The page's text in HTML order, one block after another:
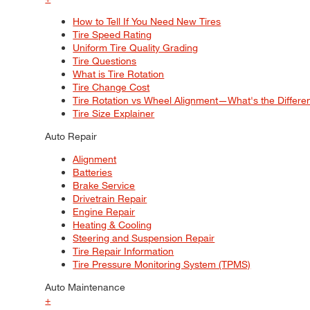
How to Tell If You Need New Tires
Tire Speed Rating
Uniform Tire Quality Grading
Tire Questions
What is Tire Rotation
Tire Change Cost
Tire Rotation vs Wheel Alignment—What's the
Tire Size Explainer
Auto Repair
Alignment
Batteries
Brake Service
Drivetrain Repair
Engine Repair
Heating & Cooling
Steering and Suspension Repair
Tire Repair Information
Tire Pressure Monitoring System (TPMS)
Auto Maintenance
+